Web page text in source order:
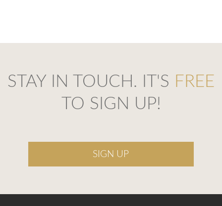
STAY IN TOUCH. IT'S FREE
TO SIGN UP!
SIGN UP